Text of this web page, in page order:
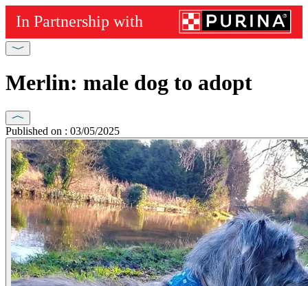
Merlin: male dog to adopt
Published on : 03/05/2025